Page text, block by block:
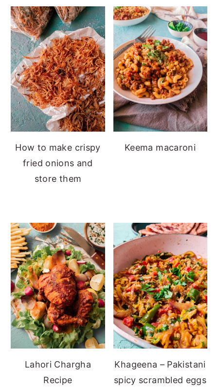
How to make crispy
fried onions and
store them
Keema macaroni
Lahori Chargha
Recipe
Khageena – Pakistani
spicy scrambled eggs